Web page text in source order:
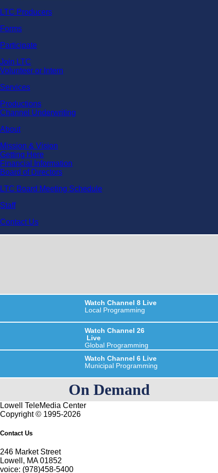
LTC Producers
Forms
Participate
Join LTC
Volunteer or Intern
Services
Productions
Channel Underwriting
About
Mission & Vision
Getting Here
Financial Information
Board of Directors
LTC Board Meeting Schedule
Staff
Contact Us
Watch Channel 8 Live
Local Programming
Watch Channel 26
Live
Global Programming
Watch Channel 6 Live
Municipal Programming
On Demand
Lowell TeleMedia Center
Copyright © 1995-2026
Contact Us
246 Market Street
Lowell, MA 01852
voice: (978)458-5400